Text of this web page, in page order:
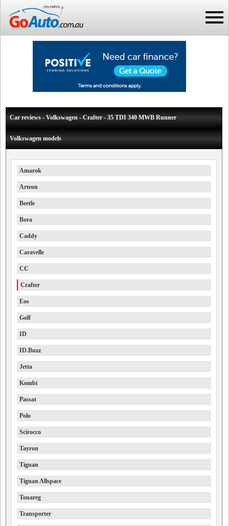
Car reviews - Volkswagen - Crafter - 35 TDI 340 MWB Runner
Volkswagen models
Amarok
Arteon
Beetle
Bora
Caddy
Caravelle
CC
Crafter
Eos
Golf
ID
ID.Buzz
Jetta
Kombi
Passat
Polo
Scirocco
Tayron
Tiguan
Tiguan Allspace
Touareg
Transporter